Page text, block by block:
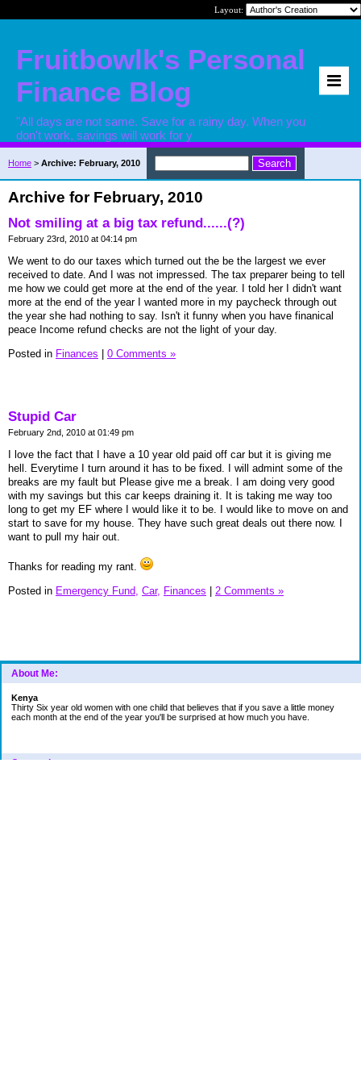
Layout:
Fruitbowlk's Personal
Finance Blog
"All days are not same. Save for a rainy day. When you
don't work, savings will work for y
About Me:
Kenya
Thirty Six year old women with one child that believes that if you save a little money
each month at the end of the year you'll be surprised at how much you have.
Categories
Home > Archive: February, 2010
Archive for February, 2010
Not smiling at a big tax refund......(?)
February 23rd, 2010 at 04:14 pm
We went to do our taxes which turned out the be the largest we ever
received to date. And I was not impressed. The tax preparer being to tell
me how we could get more at the end of the year. I told her I didn't want
more at the end of the year I wanted more in my paycheck through out
the year she had nothing to say. Isn't it funny when you have finanical
peace Income refund checks are not the light of your day.
Posted in Finances | 0 Comments »
Stupid Car
February 2nd, 2010 at 01:49 pm
I love the fact that I have a 10 year old paid off car but it is giving me
hell. Everytime I turn around it has to be fixed. I will admint some of the
breaks are my fault but Please give me a break. I am doing very good
with my savings but this car keeps draining it. It is taking me way too
long to get my EF where I would like it to be. I would like to move on and
start to save for my house. They have such great deals out there now. I
want to pull my hair out.
Thanks for reading my rant.
Posted in Emergency Fund, Car, Finances 2 Comments »